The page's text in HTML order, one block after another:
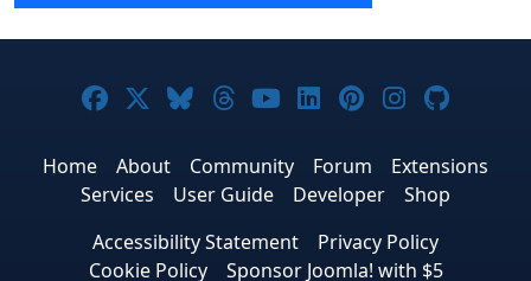
Joomla! on Facebook
Joomla! on X
Joomla! on Bluesky
Joomla! on Threads
Joomla! on YouTube
Joomla! on
Joomla! on
Joomla!
Home About Community Forum
Extensions
Services
User Guide Developer
Shop
Accessibility Statement
Privacy Policy
Cookie Policy
Sponsor Joomla! with $5